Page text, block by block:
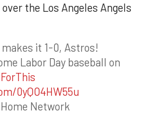
the Los Angeles Angels
makes it 1-0, Astros!
Labor Day baseball on
0yQO4HW55u
Network